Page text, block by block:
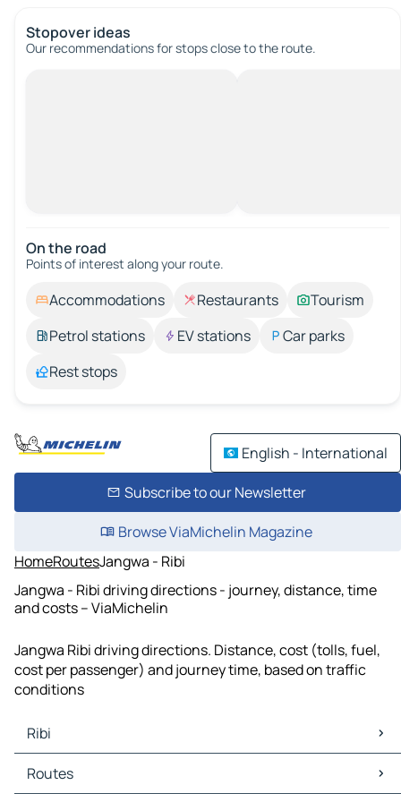
Stopover ideas
Our recommendations for stops close to the route.
On the road
Points of interest along your route.
Accommodations Restaurants
Tourism
Petrol stations
EV stations
Car parks
Rest stops
English - International
Subscribe to our Newsletter
Browse ViaMichelin Magazine
HomeRoutesJangwa - Ribi
Jangwa - Ribi driving directions - journey, distance, time
and costs – ViaMichelin
Jangwa Ribi driving directions. Distance, cost (tolls, fuel,
cost per passenger) and journey time, based on traffic
conditions
Ribi
Ribi Maps
Ribi Traffic
Routes